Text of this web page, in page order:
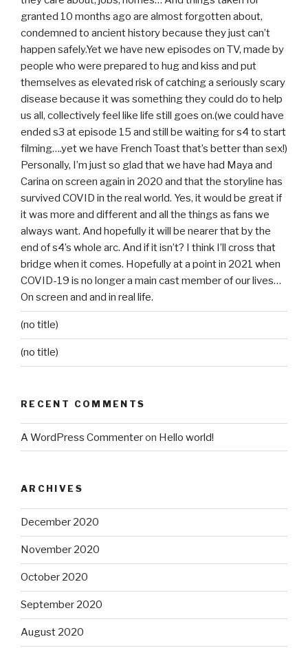
granted 10 months ago are almost forgotten about,
condemned to ancient history because they just can’t
happen safely.Yet we have new episodes on TV, made by
people who were prepared to hug and kiss and put
themselves as elevated risk of catching a seriously scary
disease because it was something they could do to help
us all, collectively feel like life still goes on.(we could have
ended s3 at episode 15 and still be waiting for s4 to start
filming….yet we have French Toast that’s better than sex!)
Personally, I’m just so glad that we have had Maya and
Carina on screen again in 2020 and that the storyline has
survived COVID in the real world. Yes, it would be great if
it was more and different and all the things as fans we
always want. And hopefully it will be nearer that by the
end of s4’s whole arc. And if it isn’t? I think I’ll cross that
bridge when it comes. Hopefully at a point in 2021 when
COVID-19 is no longer a main cast member of our lives…
On screen and and in real life.
(no title)
(no title)
RECENT COMMENTS
A WordPress Commenteron Hello world!
ARCHIVES
December 2020
November 2020
October 2020
September 2020
August 2020